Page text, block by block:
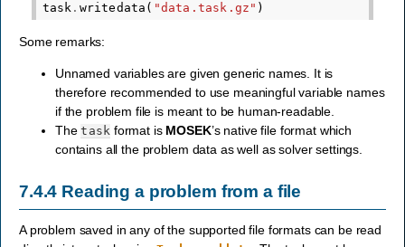
task . writedata ( "data.task.gz" )
Some remarks:
Unnamed variables are given generic names. It is
therefore recommended to use meaningful variable names
if the problem file is meant to be human-readable.
Thetask format is MOSEK’s native file format which
contains all the problem data as well as solver settings.
7.4.4 Reading a problem from a file
A problem saved in any of the supported file formats can be read